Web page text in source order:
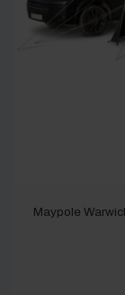
Maypole